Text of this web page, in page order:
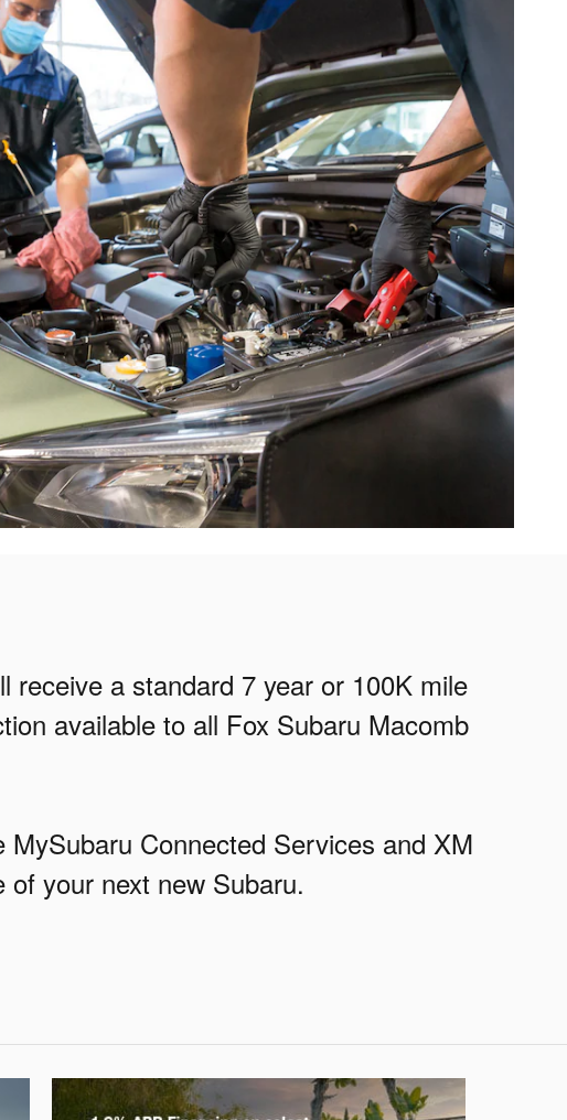
receive a standard 7 year or 100K mile
available to all Fox Subaru Macomb
Connected Services and XM
your next new Subaru.